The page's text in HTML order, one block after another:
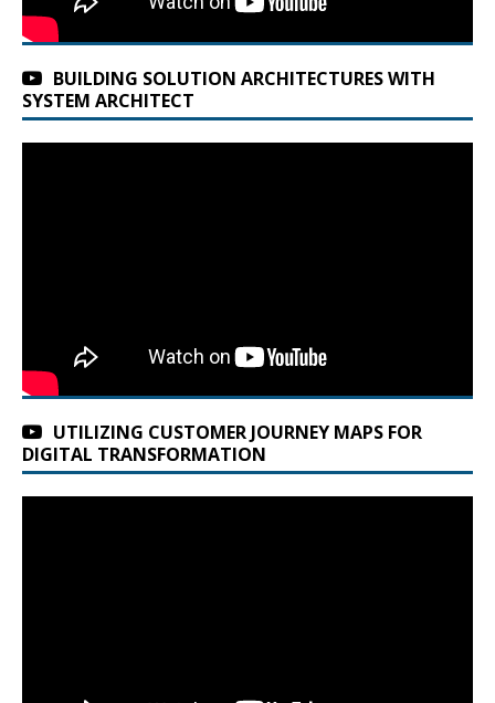
BUILDING SOLUTION ARCHITECTURES WITH
SYSTEM ARCHITECT
UTILIZING CUSTOMER JOURNEY MAPS FOR
DIGITAL TRANSFORMATION